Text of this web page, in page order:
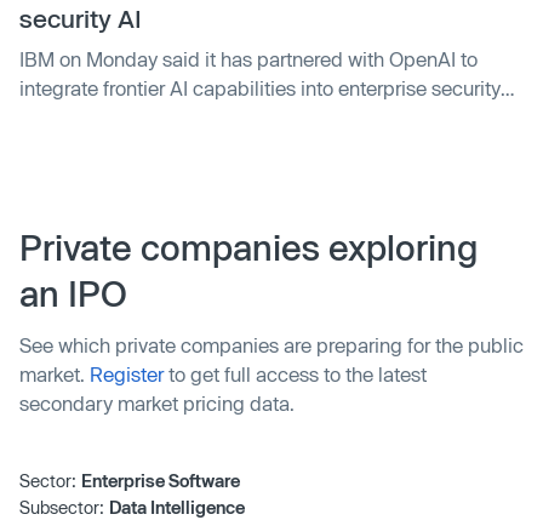
security AI
IBM on Monday said it has partnered with OpenAI to
integrate frontier AI capabilities into enterprise ​security
Private companies exploring
an IPO
See which private companies are preparing for the public
market. Registerto get full access to the latest
secondary market pricing data.
Sector: Enterprise Software
Subsector: Data Intelligence